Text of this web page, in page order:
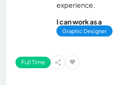
experience.
I can work as a
Graphic Designer
Full Time